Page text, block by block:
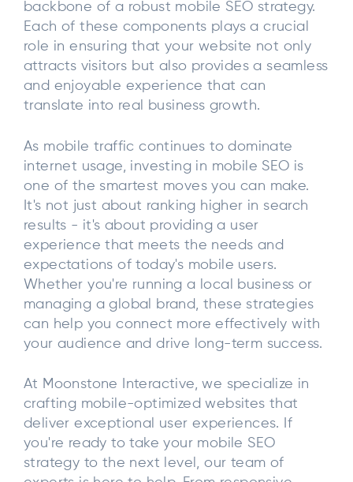
backbone of a robust mobile SEO strategy.
Each of these components plays a crucial
role in ensuring that your website not only
attracts visitors but also provides a seamless
and enjoyable experience that can
translate into real business growth.
As mobile traffic continues to dominate
internet usage, investing in mobile SEO is
one of the smartest moves you can make.
It's not just about ranking higher in search
results - it's about providing a user
experience that meets the needs and
expectations of today's mobile users.
Whether you're running a local business or
managing a global brand, these strategies
can help you connect more effectively with
your audience and drive long-term success.
At Moonstone Interactive, we specialize in
crafting mobile-optimized websites that
deliver exceptional user experiences. If
you're ready to take your mobile SEO
strategy to the next level, our team of